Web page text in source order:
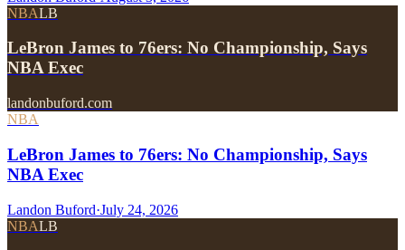
NBALB
LeBron James to 76ers: No Championship, Says
NBA Exec
landonbuford.com
NBA
LeBron James to 76ers: No Championship, Says
NBA Exec
Landon Buford·July 24, 2026
NBALB